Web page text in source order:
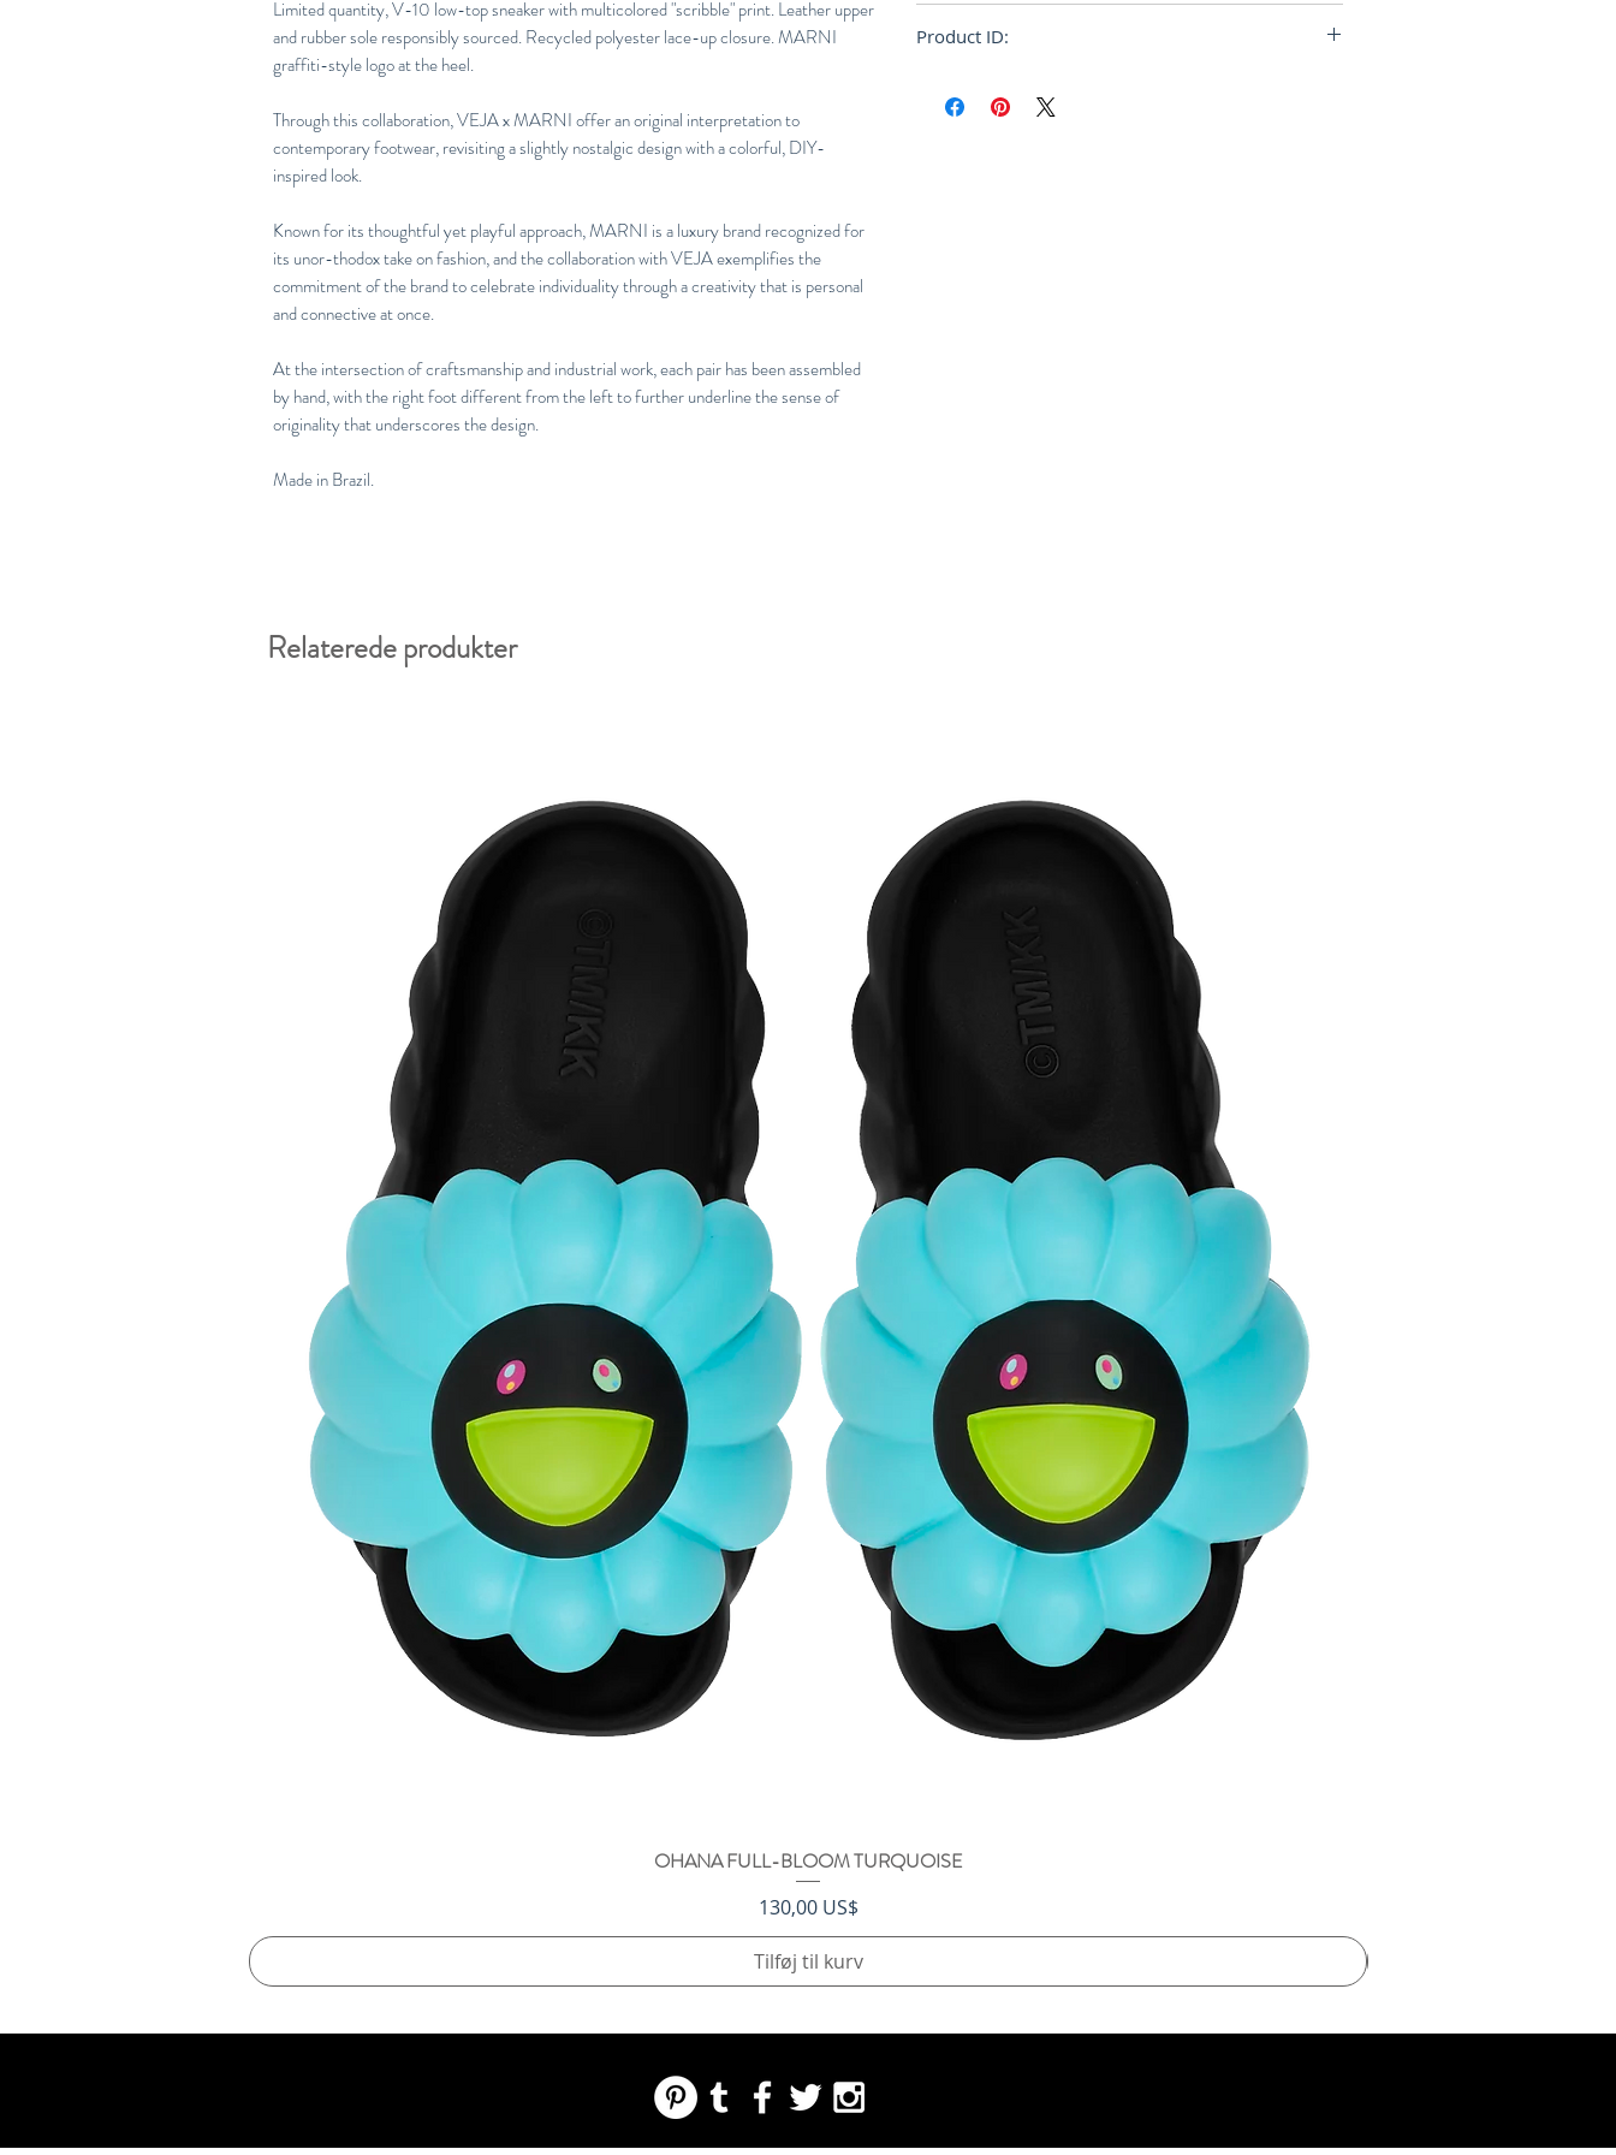
Limited quantity, V-10 low-top sneaker with multicolored "scribble" print. Leather upper
and rubber sole responsibly sourced. Recycled polyester lace-up closure. MARNI
graffiti-style logo at the heel.
Through this collaboration, VEJA x MARNI offer an original interpretation to
contemporary footwear, revisiting a slightly nostalgic design with a colorful, DIY-
inspired look.
Known for its thoughtful yet playful approach, MARNI is a luxury brand recognized for
its unor-thodox take on fashion, and the collaboration with VEJA exemplifies the
commitment of the brand to celebrate individuality through a creativity that is personal
and connective at once.
At the intersection of craftsmanship and industrial work, each pair has been assembled
by hand, with the right foot different from the left to further underline the sense of
originality that underscores the design.
Made in Brazil.
Logo V:Leather
Insole:Amazonian rubber, Sugar cane, recycled
(22%) & recycled rubber (12%)
Product ID:
Relaterede produkter
Hurtigvisning
OHANA FULL-BLOOM TURQUOISE
Pris
130,00 US$
Tilføj til kurv